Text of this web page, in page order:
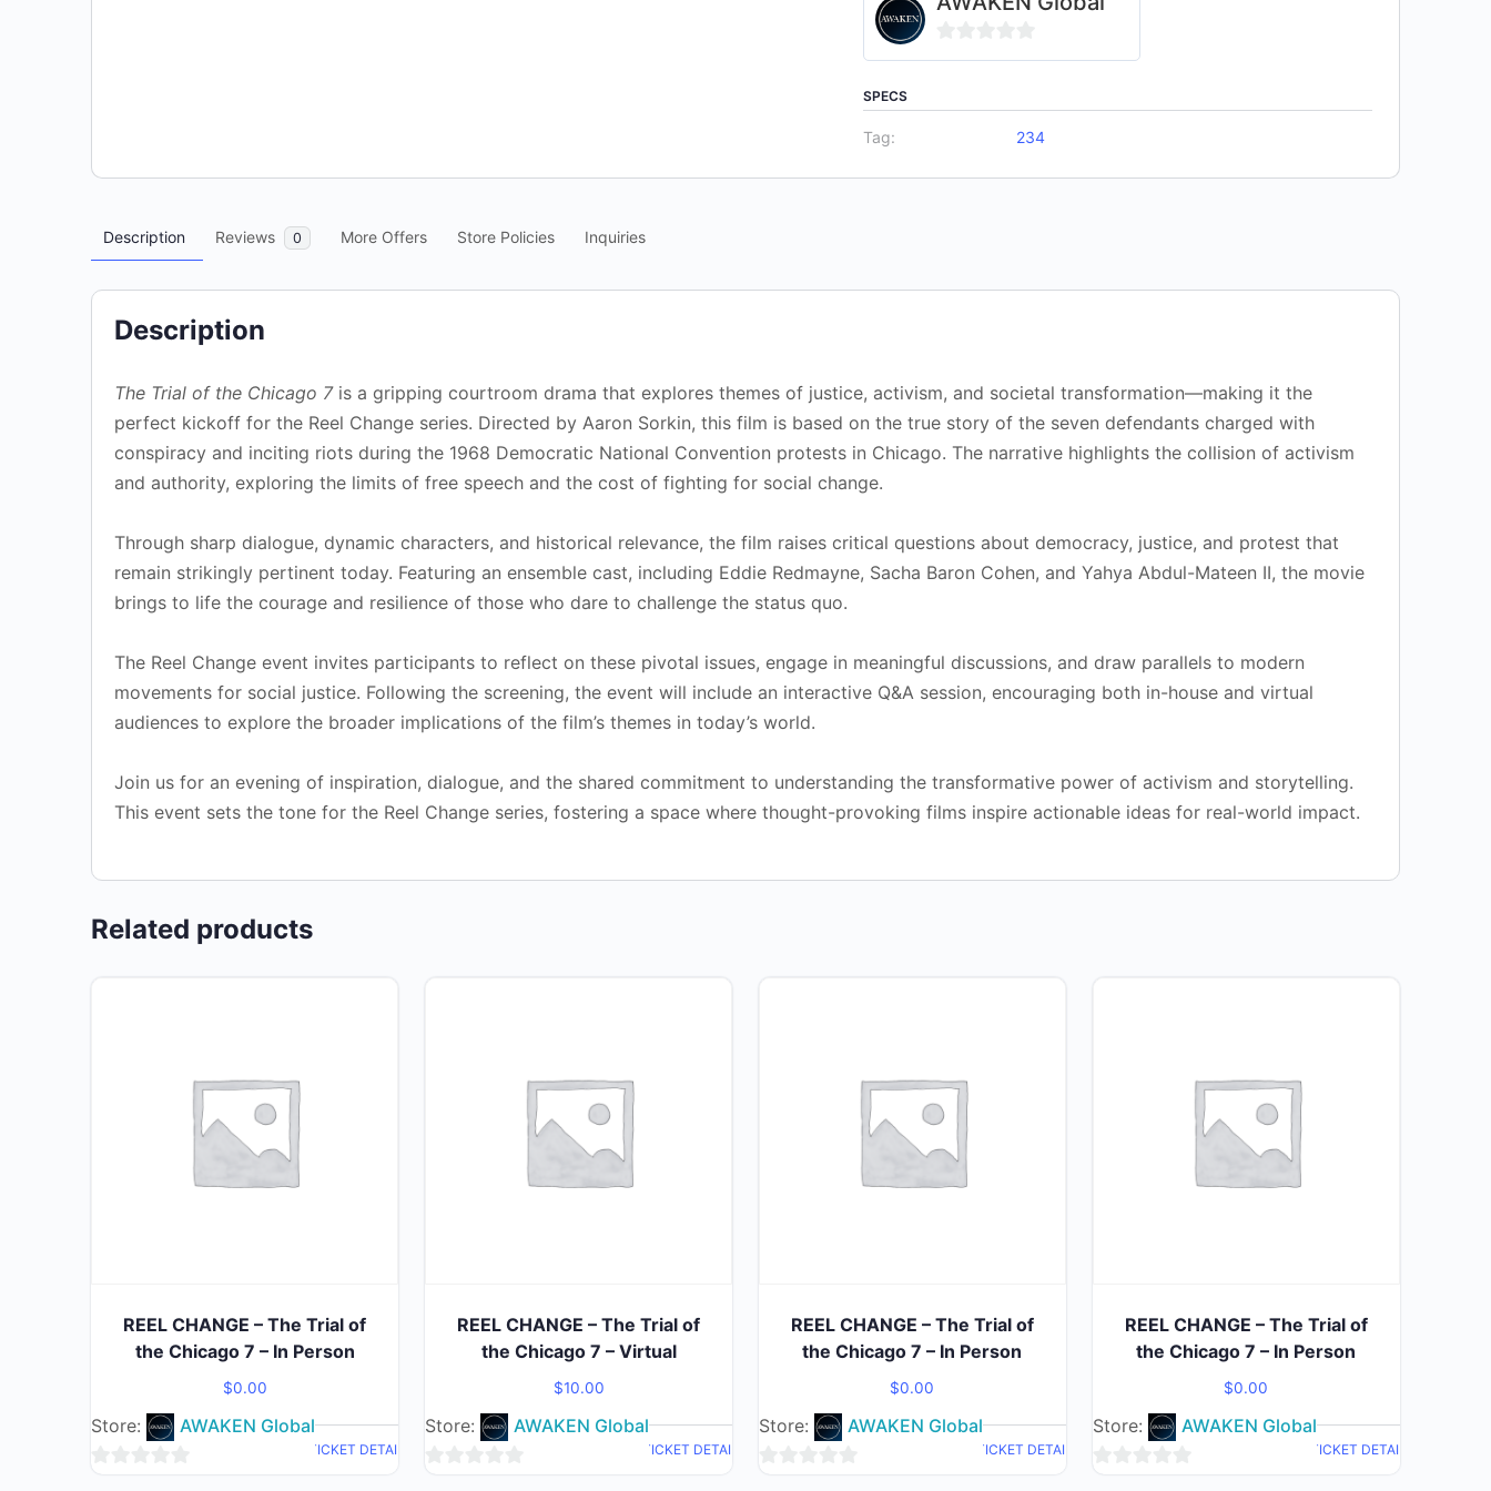
0
of
SPECS
Tag: 234
Description Reviews 0 More Offers Store Policies Inquiries
Description
The Trial of the Chicago 7is a gripping courtroom drama that explores themes of justice, activism, and societal transformation—making it the
perfect kickoff for the Reel Change series. Directed by Aaron Sorkin, this film is based on the true story of the seven defendants charged with
conspiracy and inciting riots during the 1968 Democratic National Convention protests in Chicago. The narrative highlights the collision of activism
and authority, exploring the limits of free speech and the cost of fighting for social change.
Through sharp dialogue, dynamic characters, and historical relevance, the film raises critical questions about democracy, justice, and protest that
remain strikingly pertinent today. Featuring an ensemble cast, including Eddie Redmayne, Sacha Baron Cohen, and Yahya Abdul-Mateen II, the movie
brings to life the courage and resilience of those who dare to challenge the status quo.
The Reel Change event invites participants to reflect on these pivotal issues, engage in meaningful discussions, and draw parallels to modern
movements for social justice. Following the screening, the event will include an interactive Q&A session, encouraging both in-house and virtual
audiences to explore the broader implications of the film’s themes in today’s world.
Join us for an evening of inspiration, dialogue, and the shared commitment to understanding the transformative power of activism and storytelling.
This event sets the tone for the Reel Change series, fostering a space where thought-provoking films inspire actionable ideas for real-world impact.
Related products
REEL CHANGE – The Trial of
the Chicago 7 – In Person
$0.00
TICKET DETAIL
Store: AWAKEN Global
REEL CHANGE – The Trial of
the Chicago 7 – Virtual
$10.00
TICKET DETAIL
Store: AWAKEN Global
REEL CHANGE – The Trial of
the Chicago 7 – In Person
$0.00
TICKET DETAIL
Store: AWAKEN Global
REEL CHANGE – The Trial of
the Chicago 7 – In Person
$0.00
TICKET DETAIL
Store: AWAKEN Global